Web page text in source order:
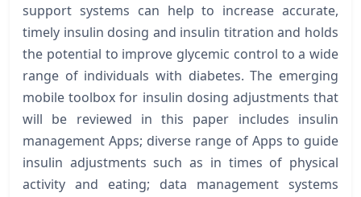
support systems can help to increase accurate,
timely insulin dosing and insulin titration and holds
the potential to improve glycemic control to a wide
range of individuals with diabetes. The emerging
mobile toolbox for insulin dosing adjustments that
will be reviewed in this paper includes insulin
management Apps; diverse range of Apps to guide
insulin adjustments such as in times of physical
activity and eating; data management systems